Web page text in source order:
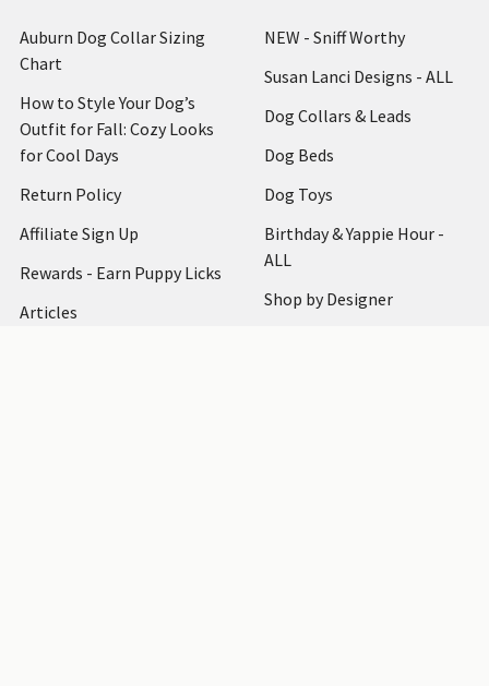
Auburn Dog Collar Sizing
Chart
How to Style Your Dog’s
Outfit for Fall: Cozy Looks
for Cool Days
Return Policy
Affiliate Sign Up
Rewards - Earn Puppy Licks
Articles
NEW - Sniff Worthy
Susan Lanci Designs - ALL
Dog Collars & Leads
Dog Beds
Dog Toys
Birthday & Yappie Hour -
ALL
Shop by Designer